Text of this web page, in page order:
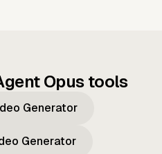
Opus tools
Generator
Generator